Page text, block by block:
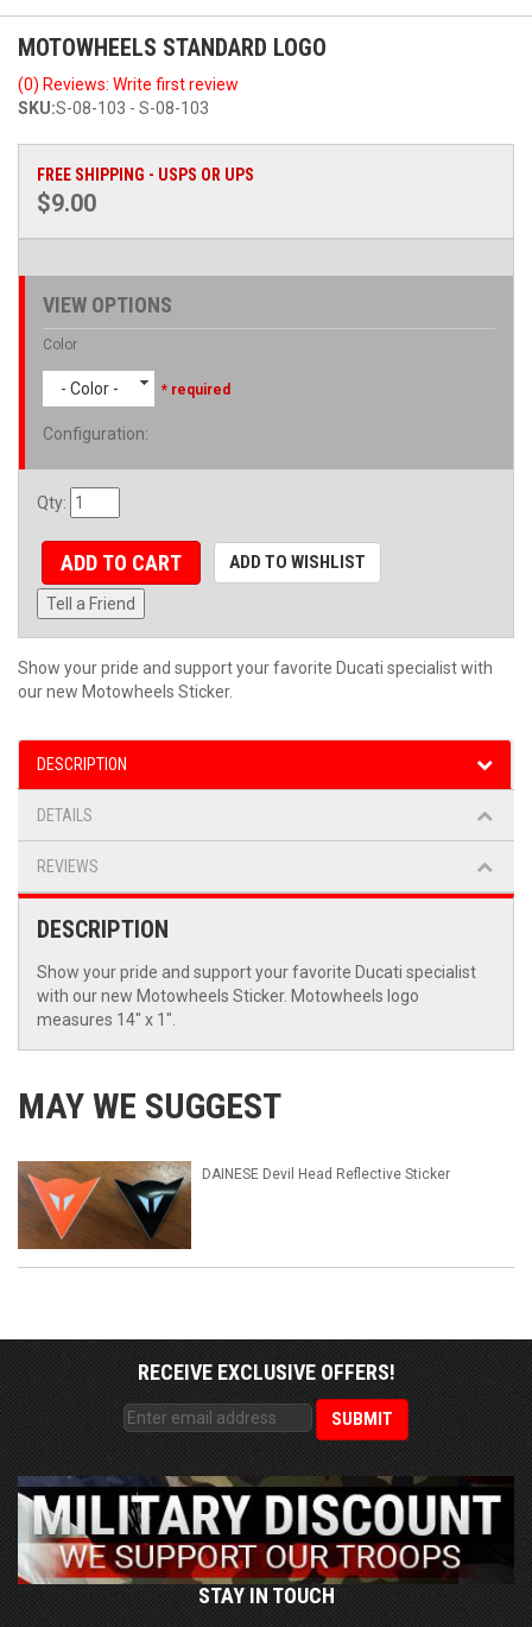
MOTOWHEELS STANDARD LOGO
(0) Reviews: Write first review
SKU:S-08-103 - S-08-103
FREE SHIPPING - USPS OR UPS
$9.00
VIEW OPTIONS
Color
- Color - * required
Configuration:
Qty:
ADD TO CART ADD TO WISHLIST
Tell a Friend
Show your pride and support your favorite Ducati specialist with
our new Motowheels Sticker.
DESCRIPTION
DETAILS
REVIEWS
DESCRIPTION
Show your pride and support your favorite Ducati specialist
with our new Motowheels Sticker. Motowheels logo
measures 14" x 1".
MAY WE SUGGEST
DAINESE Devil Head Reflective Sticker
RECEIVE EXCLUSIVE OFFERS!
STAY IN TOUCH